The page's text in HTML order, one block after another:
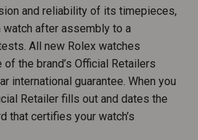
and reliability of its timepieces,
watch after assembly to a
All new Rolex watches
the brand’s Official Retailers
international guarantee. When you
Retailer fills out and dates the
that certifies your watch’s